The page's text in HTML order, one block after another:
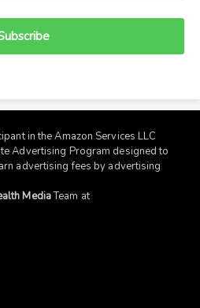
in the Amazon Services LLC
Advertising Program designed to
advertising fees by advertising
MediaTeam at